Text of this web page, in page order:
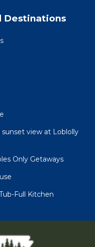
Destinations
view at Loblolly
Only Getaways
Full Kitchen